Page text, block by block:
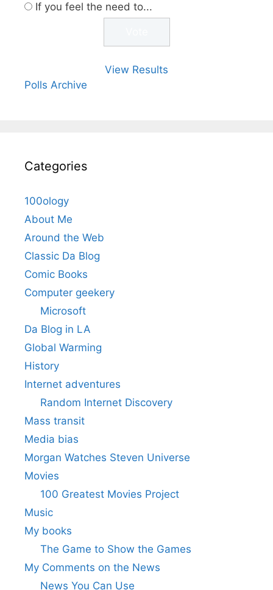
If you feel the need to...
View Results
Polls Archive
Categories
100ology
About Me
Around the Web
Classic Da Blog
Comic Books
Computer geekery
Microsoft
Da Blog in LA
Global Warming
History
Internet adventures
Random Internet Discovery
Mass transit
Media bias
Morgan Watches Steven Universe
Movies
100 Greatest Movies Project
Music
My books
The Game to Show the Games
My Comments on the News
News You Can Use